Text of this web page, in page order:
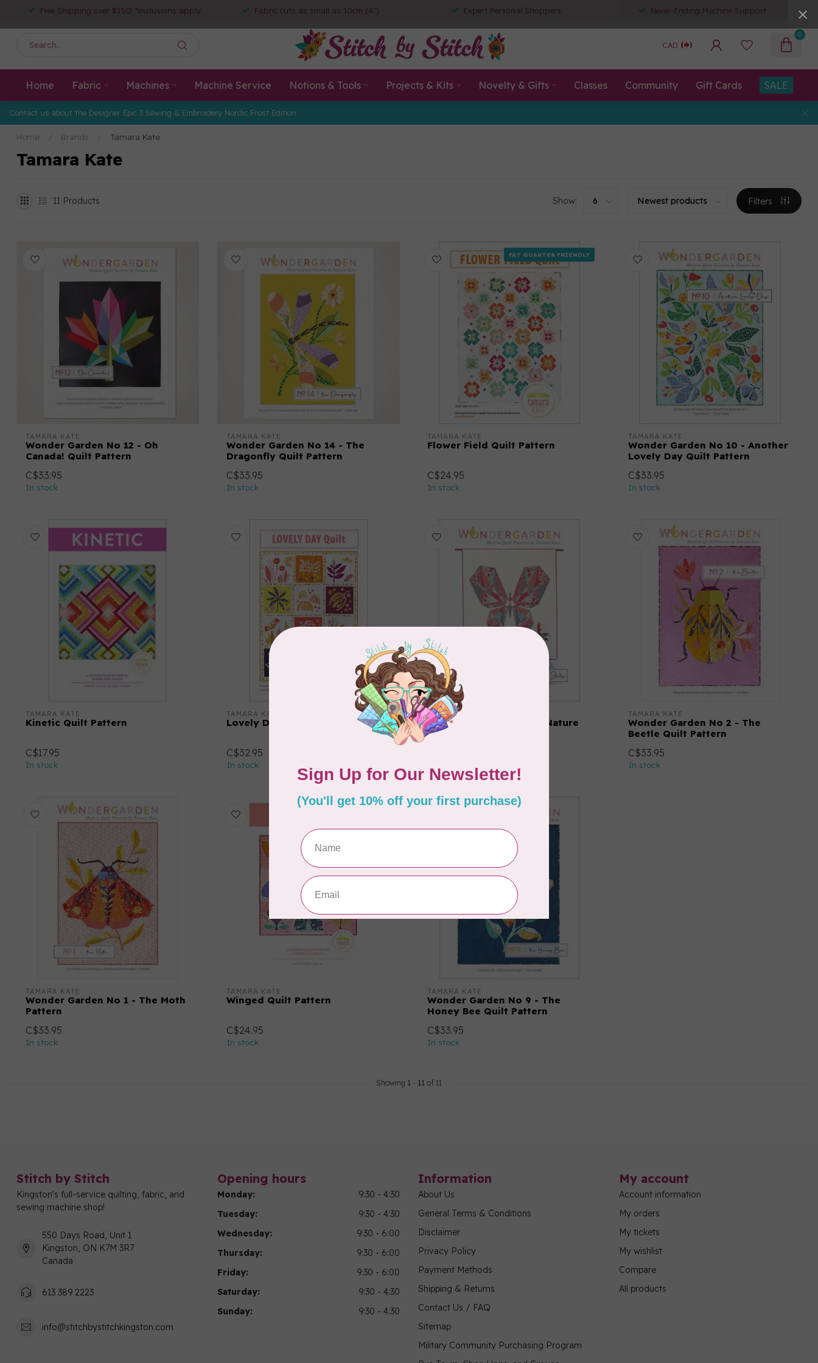
Free Shipping over $150! *exclusions apply Fabric cuts as small as 10cm (4") Expert Personal Shoppers Never-Ending Machine Support
CAD
0
Home Fabric Machines Machine Service Notions & Tools Projects & Kits Novelty & Gifts Classes Community Gift Cards SALE
Contact us about the Designer Epic 3 Sewing & Embroidery Nordic Frost Edition
Home Brands Tamara Kate
Tamara Kate
11 Products Show: Filters
TAMARA KATE
Wonder Garden No 12 - Oh
Canada! Quilt Pattern
C$33.95
In stock
TAMARA KATE
Wonder Garden No 14 - The
Dragonfly Quilt Pattern
C$33.95
In stock
FAT QUARTER FRIENDLY
TAMARA KATE
Flower Field Quilt Pattern
C$24.95
In stock
TAMARA KATE
Wonder Garden No 10 - Another
Lovely Day Quilt Pattern
C$33.95
In stock
TAMARA KATE
Kinetic Quilt Pattern
C$17.95
In stock
TAMARA KATE
Lovely Day Quilt Pattern
C$32.95
In stock
TAMARA KATE
Wonder Garden No 11 - Nature
Study Quilt Pattern
TAMARA KATE
Wonder Garden No 2 - The
Beetle Quilt Pattern
C$33.95
In stock
TAMARA KATE
Wonder Garden No 1 - The Moth
Pattern
C$33.95
In stock
TAMARA KATE
Winged Quilt Pattern
C$24.95
In stock
TAMARA KATE
Wonder Garden No 9 - The
Honey Bee Quilt Pattern
C$33.95
In stock
Showing 1 - 11 of 11
Stitch by Stitch
Kingston's full-service quilting, fabric, and
sewing machine shop!
550 Days Road, Unit 1
Kingston, ON K7M 3R7
Canada
613 389 2223
info@stitchbystitchkingston.com
Opening hours
Monday:
9:30 - 4:30
Tuesday:
9:30 - 4:30
Wednesday:
9:30 - 6:00
Thursday:
9:30 - 6:00
Friday:
9:30 - 6:00
Saturday:
9:30 - 4:30
Sunday:
9:30 - 4:30
Information
About Us
General Terms & Conditions
Disclaimer
Privacy Policy
Payment Methods
Shipping & Returns
Contact Us / FAQ
Sitemap
Military Community Purchasing Program
My account
Account information
My orders
My tickets
My wishlist
Compare
All products